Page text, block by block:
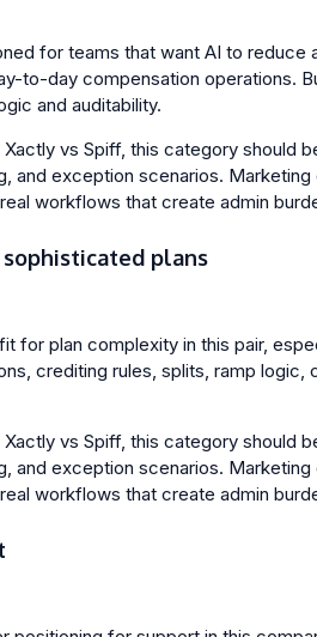
for teams that want AI to
to-day compensation operations.
and auditability.
vs Spiff, this category should
and exception scenarios.
workflows that create admin
plans
for plan complexity in this pair,
crediting rules, splits, ramp logic,
vs Spiff, this category should
and exception scenarios.
workflows that create admin